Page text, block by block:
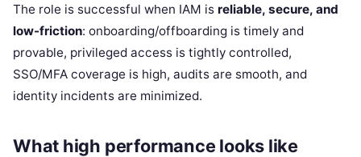
The role is successful when IAM is reliable, secure, and
low-friction: onboarding/offboarding is timely and
provable, privileged access is tightly controlled,
SSO/MFA coverage is high, audits are smooth, and
identity incidents are minimized.
What high performance looks like